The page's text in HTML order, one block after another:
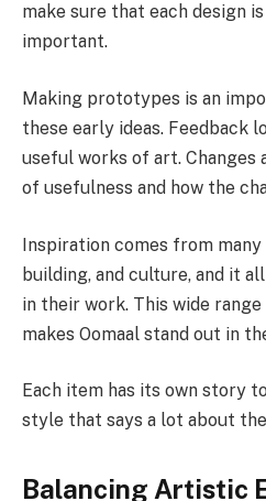
make sure that each design
important.
Making prototypes is an
these early ideas. Feedback
useful works of art. Changes
of usefulness and how the
Inspiration comes from
building, and culture, and it
in their work. This wide
makes Oomaal stand out in
Each item has its own story
style that says a lot about
Balancing Artistic